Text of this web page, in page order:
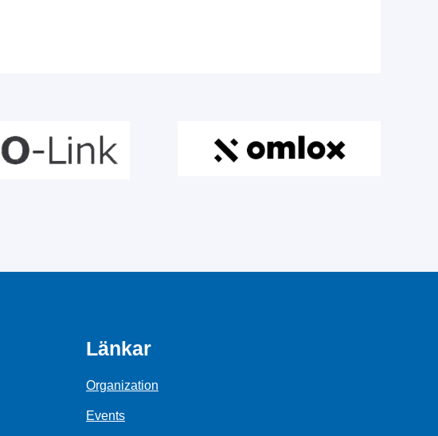
Länkar
Organization
Events